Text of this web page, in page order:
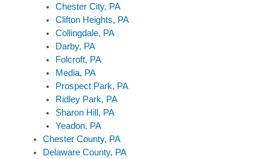
Chester City, PA
Clifton Heights, PA
Collingdale, PA
Darby, PA
Folcroft, PA
Media, PA
Prospect Park, PA
Ridley Park, PA
Sharon Hill, PA
Yeadon, PA
Chester County, PA
Delaware County, PA